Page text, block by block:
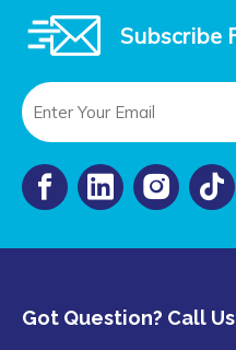
Subscribe
Got Question? Call